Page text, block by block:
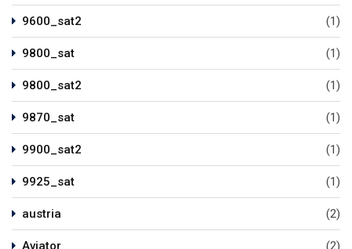
9600_sat2 (1)
9800_sat (1)
9800_sat2 (1)
9870_sat (1)
9900_sat2 (1)
9925_sat (1)
austria (2)
Aviator (2)